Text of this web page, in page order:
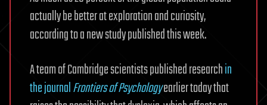
actually be better at exploration and curiosity,
according to a new study published this week.
A team of Cambridge scientists published researchin
the journalFrontiers of Psychologyearlier today that